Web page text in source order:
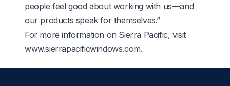
people feel good about working with us—and
our products speak for themselves.”
For more information on Sierra Pacific, visit
www.sierrapacificwindows.com.